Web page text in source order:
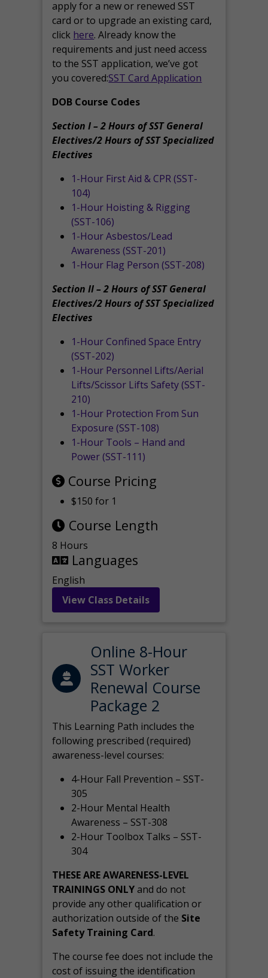
apply for a new or renewed SST
card or to upgrade an existing card,
click here. Already know the
requirements and just need access
to the SST application, we’ve got
you covered:SST Card Application
DOB Course Codes
Section I – 2 Hours of SST General
Electives/2 Hours of SST Specialized
Electives
1-Hour First Aid & CPR (SST-
104)
1-Hour Hoisting & Rigging
(SST-106)
1-Hour Asbestos/Lead
Awareness (SST-201)
1-Hour Flag Person (SST-208)
Section II – 2 Hours of SST General
Electives/2 Hours of SST Specialized
Electives
1-Hour Confined Space Entry
(SST-202)
1-Hour Personnel Lifts/Aerial
Lifts/Scissor Lifts Safety (SST-
210)
1-Hour Protection From Sun
Exposure (SST-108)
1-Hour Tools – Hand and
Power (SST-111)
Course Pricing
$150 for 1
Course Length
8 Hours
Languages
English
View Class Details
Online 8-Hour
SST Worker
Renewal Course
Package 2
This Learning Path includes the
following prescribed (required)
awareness-level courses:
4-Hour Fall Prevention – SST-
305
2-Hour Mental Health
Awareness – SST-308
2-Hour Toolbox Talks – SST-
304
THESE ARE AWARENESS-LEVEL
TRAININGS ONLYand do not
provide any other qualification or
authorization outside of the Site
Safety Training Card.
The course fee does not include the
cost of issuing the identification